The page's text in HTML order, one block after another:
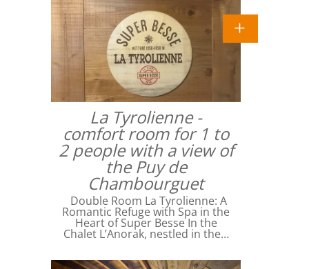
La Tyrolienne -
comfort room for 1 to
2 people with a view of
the Puy de
Chambourguet
Double Room La Tyrolienne: A
Romantic Refuge with Spa in the
Heart of Super Besse In the
Chalet L’Anorak, nestled in the…